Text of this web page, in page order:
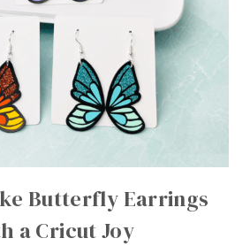
Butterfly Earrings
a Cricut Joy